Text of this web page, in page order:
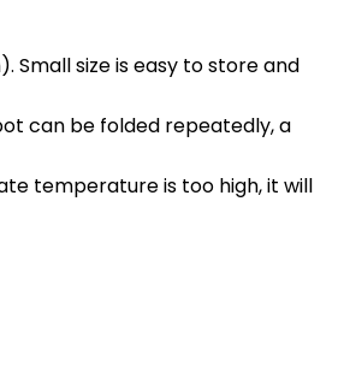
Small size is easy to store and
can be folded repeatedly, a
temperature is too high, it will